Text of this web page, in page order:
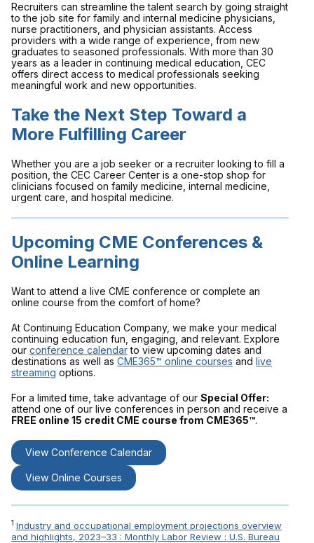
Recruiters can streamline the talent search by going straight
to the job site for family and internal medicine physicians,
nurse practitioners, and physician assistants. Access
providers with a wide range of experience, from new
graduates to seasoned professionals. With more than 30
years as a leader in continuing medical education, CEC
offers direct access to medical professionals seeking
meaningful work and new opportunities.
Take the Next Step Toward a
More Fulfilling Career
Whether you are a job seeker or a recruiter looking to fill a
position, the CEC Career Center is a one-stop shop for
clinicians focused on family medicine, internal medicine,
urgent care, and hospital medicine.
Upcoming CME Conferences &
Online Learning
Want to attend a live CME conference or complete an
online course from the comfort of home?
At Continuing Education Company, we make your medical
continuing education fun, engaging, and relevant. Explore
our conference calendarto view upcoming dates and
destinations as well as CME365™ online courses and live
streaming options.
For a limited time, take advantage of our Special Offer:
attend one of our live conferences in person and receive a
FREE online 15 credit CME course from CME365™.
View Conference Calendar
View Online Courses
1 Industry and occupational employment projections overview
and highlights, 2023–33 : Monthly Labor Review : U.S. Bureau